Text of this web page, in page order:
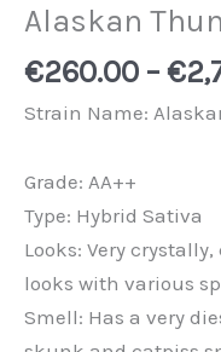
Alaskan
€260.00 – €
Strain Name:
Grade: AA++
Type: Hybrid Sativa
Looks: Very
looks with various
Smell: Has a very